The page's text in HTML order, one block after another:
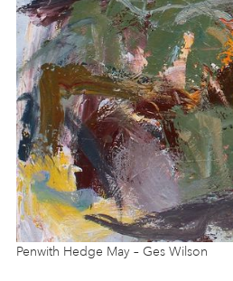
Penwith Hedge May – Ges Wilson